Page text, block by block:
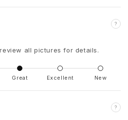
?
all pictures for details.
Great Excellent New
?